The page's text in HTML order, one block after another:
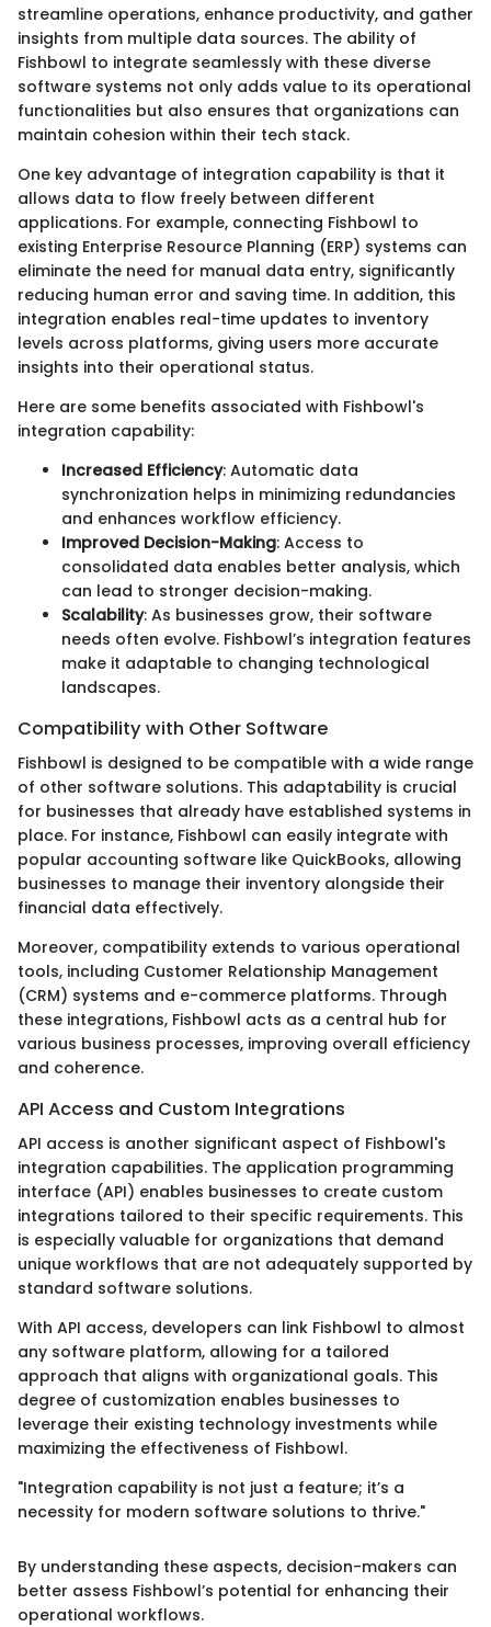
streamline operations, enhance productivity, and gather
insights from multiple data sources. The ability of
Fishbowl to integrate seamlessly with these diverse
software systems not only adds value to its operational
functionalities but also ensures that organizations can
maintain cohesion within their tech stack.
One key advantage of integration capability is that it
allows data to flow freely between different
applications. For example, connecting Fishbowl to
existing Enterprise Resource Planning (ERP) systems can
eliminate the need for manual data entry, significantly
reducing human error and saving time. In addition, this
integration enables real-time updates to inventory
levels across platforms, giving users more accurate
insights into their operational status.
Here are some benefits associated with Fishbowl's
integration capability:
Increased Efficiency: Automatic data
synchronization helps in minimizing redundancies
and enhances workflow efficiency.
Improved Decision-Making: Access to
consolidated data enables better analysis, which
can lead to stronger decision-making.
Scalability: As businesses grow, their software
needs often evolve. Fishbowl’s integration features
make it adaptable to changing technological
landscapes.
Compatibility with Other Software
Fishbowl is designed to be compatible with a wide range
of other software solutions. This adaptability is crucial
for businesses that already have established systems in
place. For instance, Fishbowl can easily integrate with
popular accounting software like QuickBooks, allowing
businesses to manage their inventory alongside their
financial data effectively.
Moreover, compatibility extends to various operational
tools, including Customer Relationship Management
(CRM) systems and e-commerce platforms. Through
these integrations, Fishbowl acts as a central hub for
various business processes, improving overall efficiency
and coherence.
API Access and Custom Integrations
API access is another significant aspect of Fishbowl's
integration capabilities. The application programming
interface (API) enables businesses to create custom
integrations tailored to their specific requirements. This
is especially valuable for organizations that demand
unique workflows that are not adequately supported by
standard software solutions.
With API access, developers can link Fishbowl to almost
any software platform, allowing for a tailored
approach that aligns with organizational goals. This
degree of customization enables businesses to
leverage their existing technology investments while
maximizing the effectiveness of Fishbowl.
"Integration capability is not just a feature; it’s a
necessity for modern software solutions to thrive."
By understanding these aspects, decision-makers can
better assess Fishbowl’s potential for enhancing their
operational workflows.